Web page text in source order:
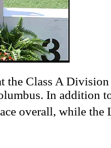
the Class A
In addition
overall, while the